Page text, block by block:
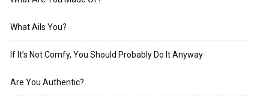
What Ails You?
If It’s Not Comfy, You Should Probably Do It Anyway
Are You Authentic?